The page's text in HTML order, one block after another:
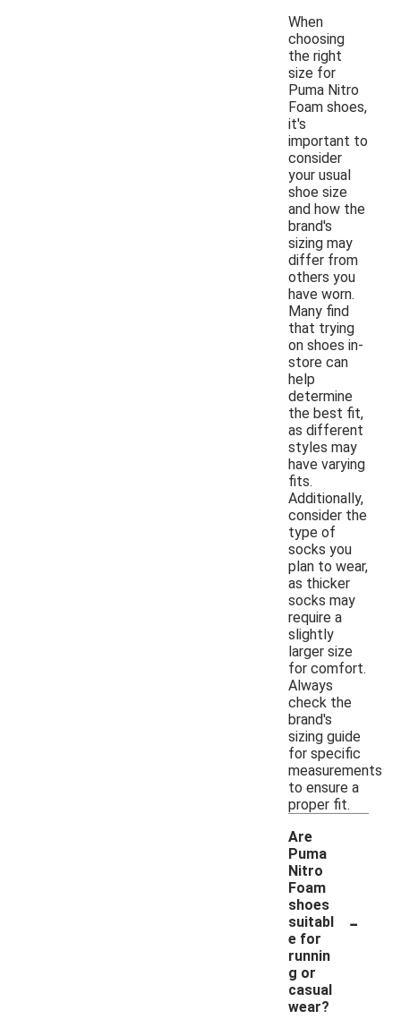
When
choosing
the right
size for
Puma Nitro
Foam shoes,
it's
important to
consider
your usual
shoe size
and how the
brand's
sizing may
differ from
others you
have worn.
Many find
that trying
on shoes in-
store can
help
determine
the best fit,
as different
styles may
have varying
fits.
Additionally,
consider the
type of
socks you
plan to wear,
as thicker
socks may
require a
slightly
larger size
for comfort.
Always
check the
brand's
sizing guide
for specific
measurements
to ensure a
proper fit.
Are
Puma
Nitro
Foam
shoes
suitabl
e for
runnin
g or
casual
wear?
-